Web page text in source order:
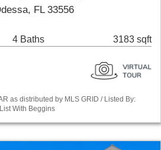
FL 33556
4 Baths 3183 sqft
as distributed by MLS GRID / Listed By:
With Beggins